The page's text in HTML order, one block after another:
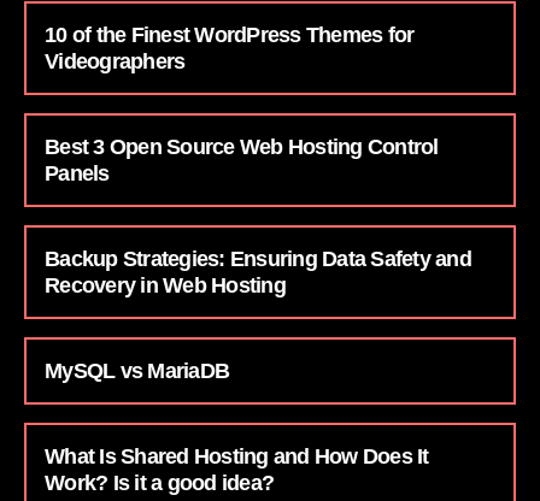
10 of the Finest WordPress Themes for
Videographers
Best 3 Open Source Web Hosting Control
Panels
Backup Strategies: Ensuring Data Safety and
Recovery in Web Hosting
MySQL vs MariaDB
What Is Shared Hosting and How Does It
Work? Is it a good idea?